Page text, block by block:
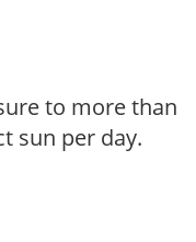
to more than
sun per day.